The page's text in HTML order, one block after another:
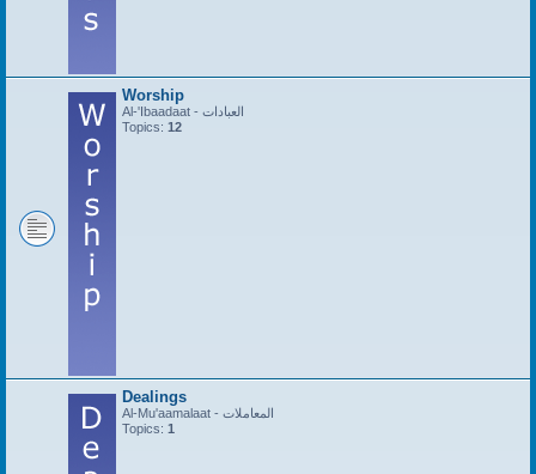
Worship
Al-'Ibaadaat - العبادات
Topics: 12
Dealings
Al-Mu'aamalaat - المعاملات
Topics: 1